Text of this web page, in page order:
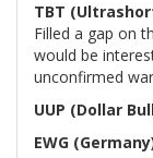
TBT
Filled a gap on
would be
unconfirmed
UUP (Dollar
EWG